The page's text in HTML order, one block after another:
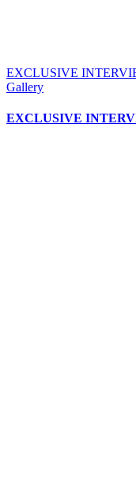
EXCLUSIVE
Gallery
EXCLUSIVE